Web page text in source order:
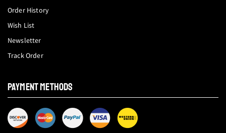
Order History
Wish List
Newsletter
Track Order
PAYMENT METHODS